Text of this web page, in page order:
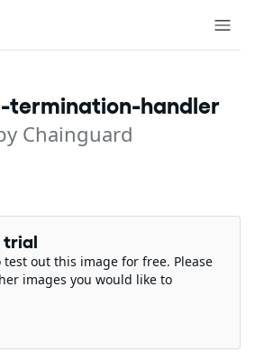
termination-handler
Chainguard
trial
out this image for free. Please
images you would like to